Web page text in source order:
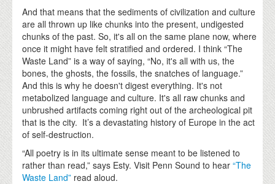
And that means that the sediments of civilization and culture
are all thrown up like chunks into the present, undigested
chunks of the past. So, it's all on the same plane now, where
once it might have felt stratified and ordered. I think “The
Waste Land” is a way of saying, “No, it's all with us, the
bones, the ghosts, the fossils, the snatches of language.”
And this is why he doesn't digest everything. It's not
metabolized language and culture. It's all raw chunks and
unbrushed artifacts coming right out of the archeological pit
that is the city. It’s a devastating history of Europe in the act
of self-destruction.
“All poetry is in its ultimate sense meant to be listened to
rather than read,” says Esty. Visit Penn Sound to hear “The
Waste Land” read aloud.